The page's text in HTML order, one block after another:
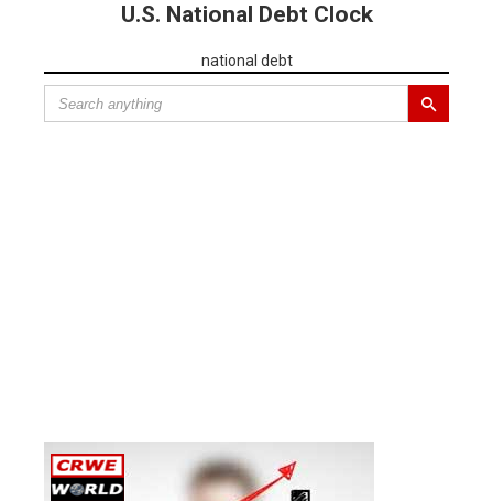
U.S. National Debt Clock
national debt